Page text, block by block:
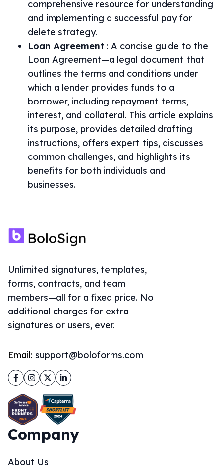
comprehensive resource for understanding
and implementing a successful pay for
delete strategy.
Loan Agreement : A concise guide to the
Loan Agreement—a legal document that
outlines the terms and conditions under
which a lender provides funds to a
borrower, including repayment terms,
interest, and collateral. This article explains
its purpose, provides detailed drafting
instructions, offers expert tips, discusses
common challenges, and highlights its
benefits for both individuals and
businesses.
Unlimited signatures, templates,
forms, contracts, and team
members—all for a fixed price. No
additional charges for extra
signatures or users, ever.
Email: support@boloforms.com
Facebook
Instagram
TwitterLinkedIn
Company
About Us